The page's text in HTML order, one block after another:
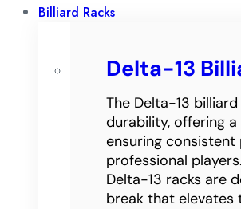
Billiard Racks
Delta-13
The Delta-13
durability, offering
ensuring
professional
Delta-13 racks are
break that elevates